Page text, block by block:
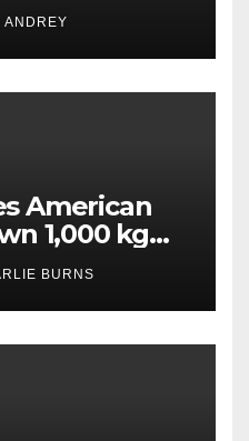
ANDREY
American
1,000 kg
BURNS